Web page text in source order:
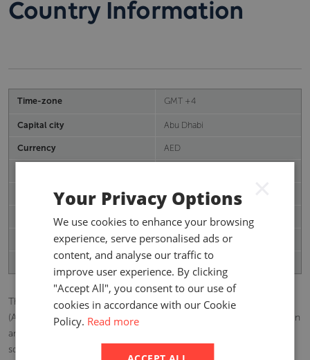
Country Information
Time-zone GMT +4
Capital city Abu Dhabi
Currency AED
Real GDP growth (%) 2.45
Inflation (%)
Total GWP (USD) 11,986.61 (mn)
Insurance Penetration (%)
The United Arab Emirates (UAE) is a federation of seven emirates
(Abu Dhabi, Dubai, Ras Al Khaimah, Sharjah, Ajman, Umm Al Quwain
and Fujairah) with a total area of 30,000 square miles (77,700
square kilometres). The total population in 2020 was estimated at
Your Privacy Options
We use cookies to enhance your browsing
experience, serve personalised ads or
content, and analyse our traffic to
improve user experience. By clicking
"Accept All", you consent to our use of
cookies in accordance with our Cookie
Policy. Read more